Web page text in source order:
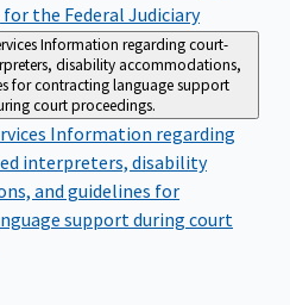
the Federal Judiciary
Information regarding court-
disability accommodations,
for contracting language support
court proceedings.
Information regarding
interpreters, disability
and guidelines for
support during court